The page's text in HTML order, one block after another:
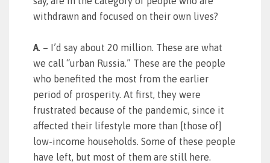
withdrawn and focused on their own lives?
A. – I’d say about 20 million. These are what
we call “urban Russia.” These are the people
who benefited the most from the earlier
period of prosperity. At first, they were
frustrated because of the pandemic, since it
affected their lifestyle more than [those of]
low-income households. Some of these people
have left, but most of them are still here.